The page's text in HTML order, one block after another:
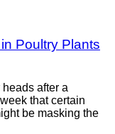
Poultry Plants
after a
that certain
be masking the